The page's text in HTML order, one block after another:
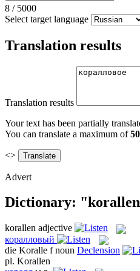
8 / 5000
Select target language
Translation results
Translation results
Your text has been partially
You can translate a maximum of
<>
Advert
Dictionary:
korallen adjective
коралловый
die Koralle f noun Declension
pl. Korallen